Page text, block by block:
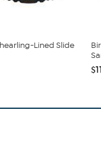
Lined Slide